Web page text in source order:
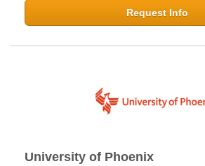
Request Info
University of Phoenix